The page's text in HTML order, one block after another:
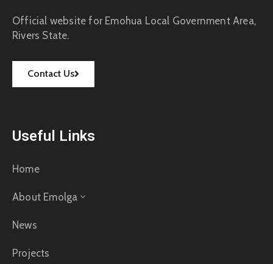
Official website for Emohua Local Government Area,
Rivers State.
Contact Us
Useful Links
Home
About Emolga
News
Projects